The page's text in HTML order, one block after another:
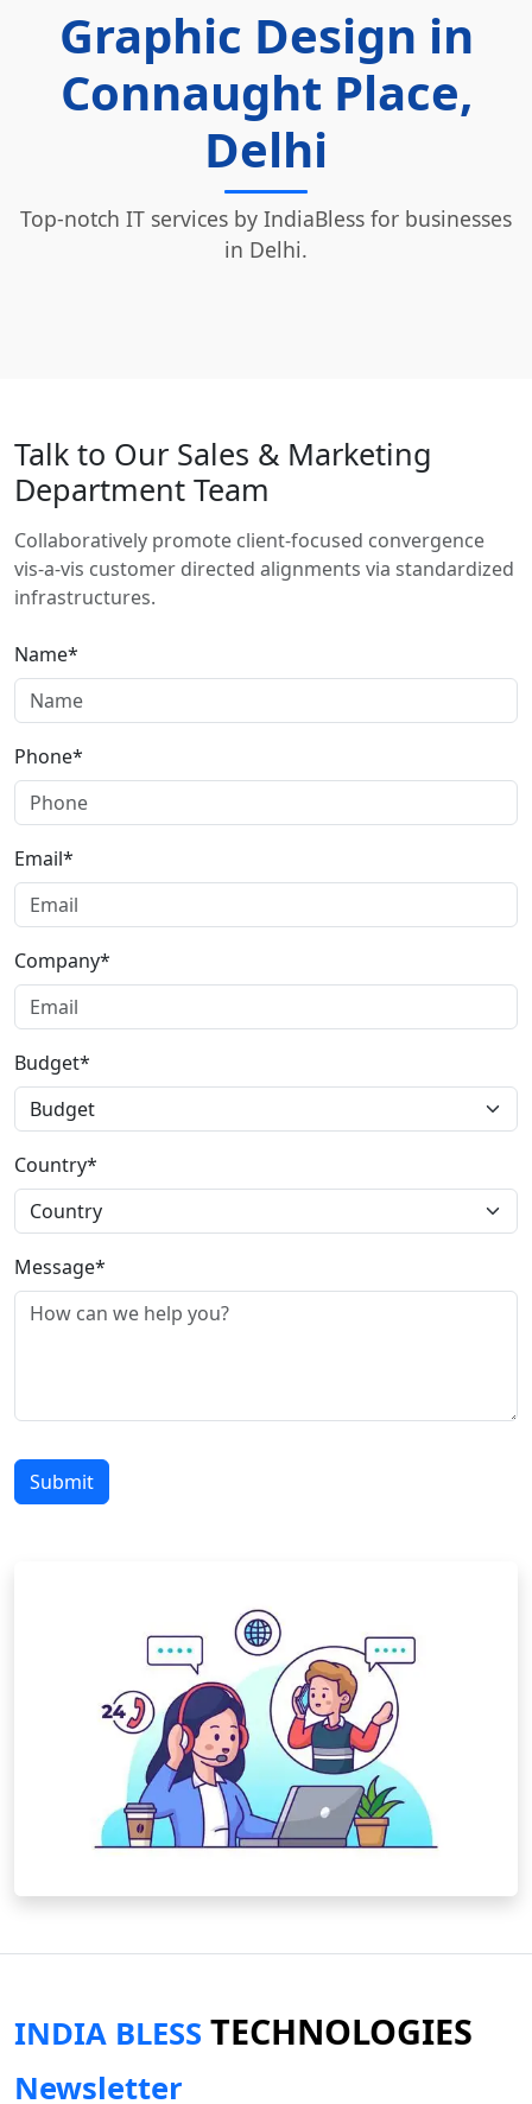
Graphic Design in
Connaught Place,
Delhi
Top-notch IT services by IndiaBless for businesses
in Delhi.
Talk to Our Sales & Marketing
Department Team
Collaboratively promote client-focused convergence
vis-a-vis customer directed alignments via standardized
infrastructures.
Name*
Phone*
Email*
Company*
Budget*
Country*
Message*
Submit
INDIA BLESS TECHNOLOGIES
Newsletter